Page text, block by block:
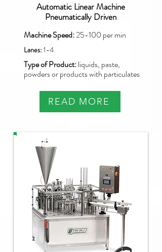
Lanes: 1-4
Automatic Linear Machine
Pneumatically Driven
Machine Speed:25-100 per min
Type of Product:liquids, paste,
powders or products with particulates
READ MORE